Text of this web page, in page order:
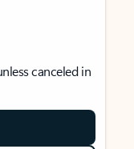
canceled in